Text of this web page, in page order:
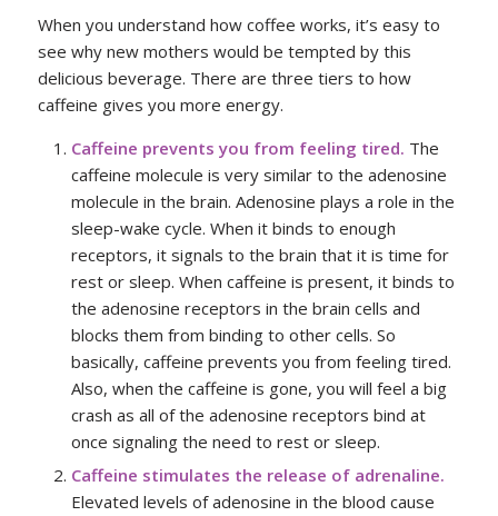
When you understand how coffee works, it’s easy to
see why new mothers would be tempted by this
delicious beverage. There are three tiers to how
caffeine gives you more energy.
Caffeine prevents you from feeling tired. The
caffeine molecule is very similar to the adenosine
molecule in the brain. Adenosine plays a role in the
sleep-wake cycle. When it binds to enough
receptors, it signals to the brain that it is time for
rest or sleep. When caffeine is present, it binds to
the adenosine receptors in the brain cells and
blocks them from binding to other cells. So
basically, caffeine prevents you from feeling tired.
Also, when the caffeine is gone, you will feel a big
crash as all of the adenosine receptors bind at
once signaling the need to rest or sleep.
Caffeine stimulates the release of adrenaline.
Elevated levels of adenosine in the blood cause